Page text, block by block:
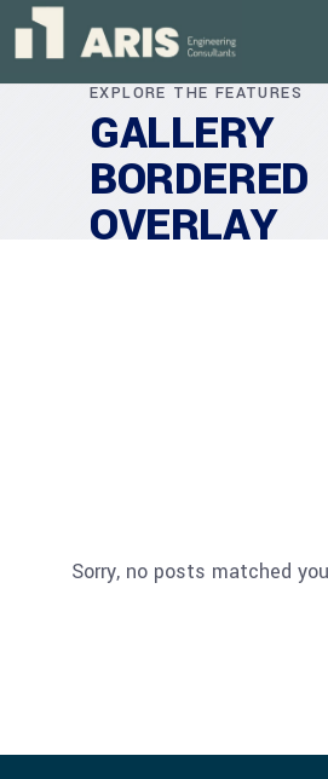
EXPLORE THE FEATURES
GALLERY
BORDERED
OVERLAY
Sorry, no posts matched